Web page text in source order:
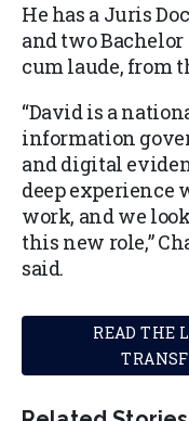
He has a Juris
and two Bachelor
cum laude, from
“David is a
information
and digital
deep
work, and we
this new role,”
said.
READ THE